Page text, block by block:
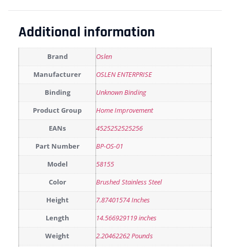
Additional information
Brand Oslen
Manufacturer OSLEN ENTERPRISE
Binding Unknown Binding
Product Group Home Improvement
EANs 4525252525256
Part Number BP-OS-01
Model 58155
Color Brushed Stainless Steel
Height 7.87401574 Inches
Length 14.566929119 inches
Weight 2.20462262 Pounds